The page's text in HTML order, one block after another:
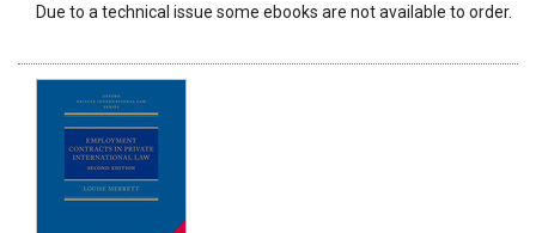
Due to a technical issue some ebooks are not available to order.